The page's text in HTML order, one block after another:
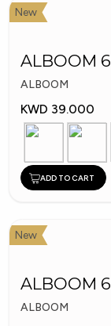
New
ALBOOM
ALBOOM
KWD 39.000
ADD TO CART
New
ALBOOM
ALBOOM